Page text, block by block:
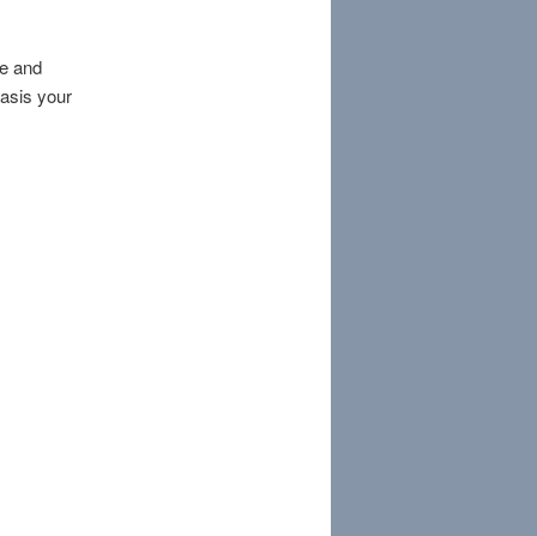
and
your